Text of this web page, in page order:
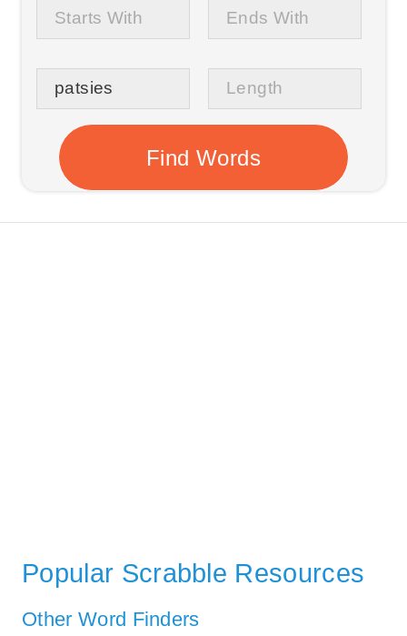
Popular Scrabble Resources
Other Word Finders